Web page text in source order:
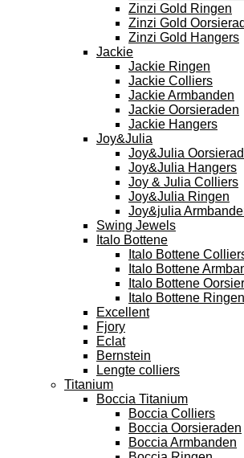
Zinzi Gold Ringen
Zinzi Gold
Zinzi Gold Hangers
Jackie
Jackie Ringen
Jackie Colliers
Jackie Armbanden
Jackie Oorsieraden
Jackie Hangers
Joy&Julia
Joy&Julia
Joy&Julia Hangers
Joy & Julia Colliers
Joy&Julia Ringen
Joy&julia
Swing Jewels
Italo Bottene
Italo Bottene
Italo Bottene
Italo Bottene
Italo Bottene Ringen
Excellent
Fjory
Eclat
Bernstein
Lengte colliers
Titanium
Boccia Titanium
Boccia Colliers
Boccia Oorsieraden
Boccia Armbanden